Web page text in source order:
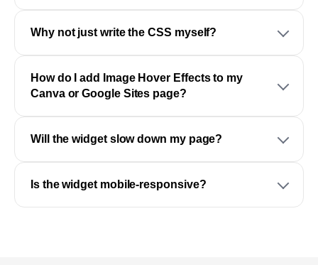
Why not just write the CSS myself?
How do I add Image Hover Effects to my
Canva or Google Sites page?
Will the widget slow down my page?
Is the widget mobile-responsive?